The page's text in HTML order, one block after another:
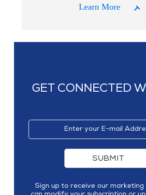
Learn More
GET CONNECTED
SUBMIT
Sign up to receive our marketing